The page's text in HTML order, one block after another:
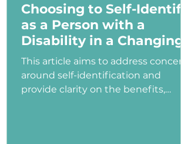
Choosing to Self-Identify
as a Person with a
Disability in a Changing
Political Landscape
This article aims to address concerns
around self-identification and
provide clarity on the benefits,